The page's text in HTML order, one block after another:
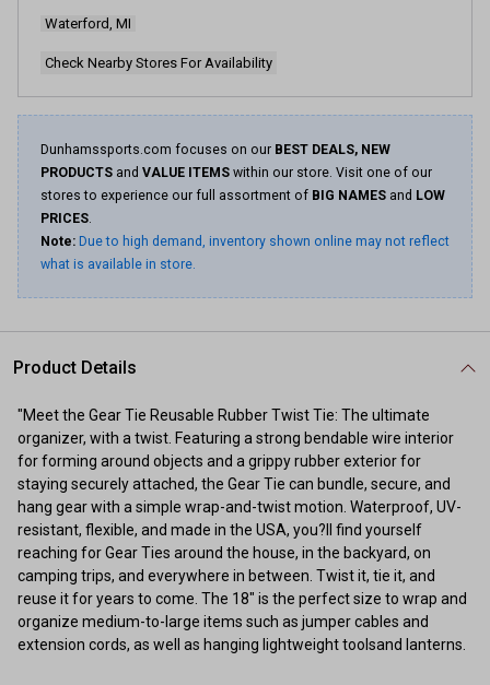
Waterford, MI
Check Nearby Stores For Availability
Dunhamssports.com focuses on our BEST DEALS, NEW
PRODUCTS and VALUE ITEMS within our store. Visit one of our
stores to experience our full assortment of BIG NAMES and LOW
PRICES.
Note: Due to high demand, inventory shown online may not reflect
what is available in store.
Product Details
"Meet the Gear Tie Reusable Rubber Twist Tie: The ultimate
organizer, with a twist. Featuring a strong bendable wire interior
for forming around objects and a grippy rubber exterior for
staying securely attached, the Gear Tie can bundle, secure, and
hang gear with a simple wrap-and-twist motion. Waterproof, UV-
resistant, flexible, and made in the USA, you?ll find yourself
reaching for Gear Ties around the house, in the backyard, on
camping trips, and everywhere in between. Twist it, tie it, and
reuse it for years to come. The 18" is the perfect size to wrap and
organize medium-to-large items such as jumper cables and
extension cords, as well as hanging lightweight toolsand lanterns.